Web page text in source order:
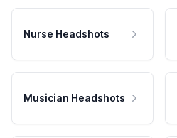
Nurse Headshots
Musician Headshots